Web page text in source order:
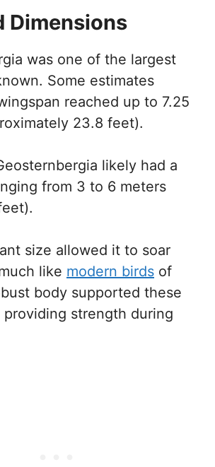
Dimensions
was one of the largest
Some estimates
reached up to 7.25
23.8 feet).
likely had a
from 3 to 6 meters
size allowed it to soar
like modern birds of
body supported these
providing strength during